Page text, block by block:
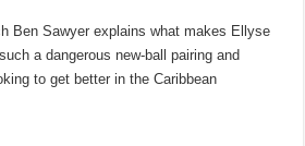
Ben Sawyer explains what makes Ellyse
a dangerous new-ball pairing and
to get better in the Caribbean